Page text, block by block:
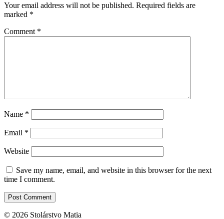
Your email address will not be published. Required fields are
marked *
Comment *
Name *
Email *
Website
Save my name, email, and website in this browser for the next
time I comment.
© 2026 Stolárstvo Matia